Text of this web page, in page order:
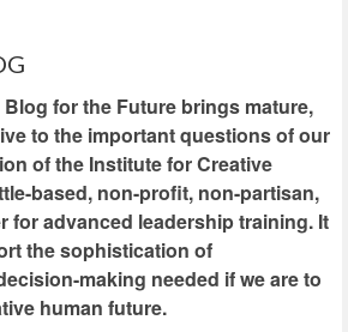
for the Future brings mature,
to the important questions of our
of the Institute for Creative
based, non-profit, non-partisan,
for advanced leadership training. It
the sophistication of
making needed if we are to
human future.